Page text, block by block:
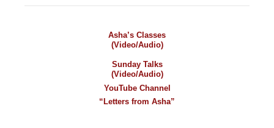
Asha’s Classes
(Video/Audio)
Sunday Talks
(Video/Audio)
YouTube Channel
“Letters from Asha”